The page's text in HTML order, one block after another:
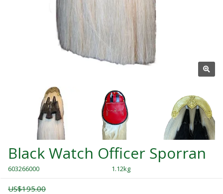
Black Watch Officer Sporran
603266000 1.12kg
US$195.00